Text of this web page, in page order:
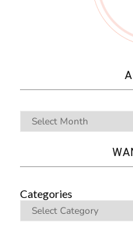
Categories